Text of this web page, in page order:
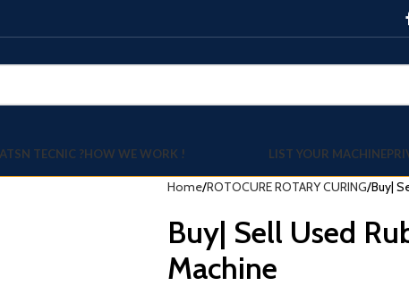
TECNIC ?HOW WE WORK ! LIST YOUR MACHINE
Home ROTOCURE ROTARY CURING Buy|
Buy| Sell Used
Machine